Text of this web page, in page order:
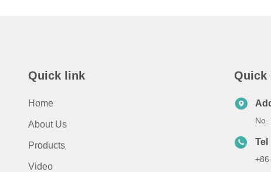
Quick link
Home
About Us
Products
Video
Quick
No.
Tel